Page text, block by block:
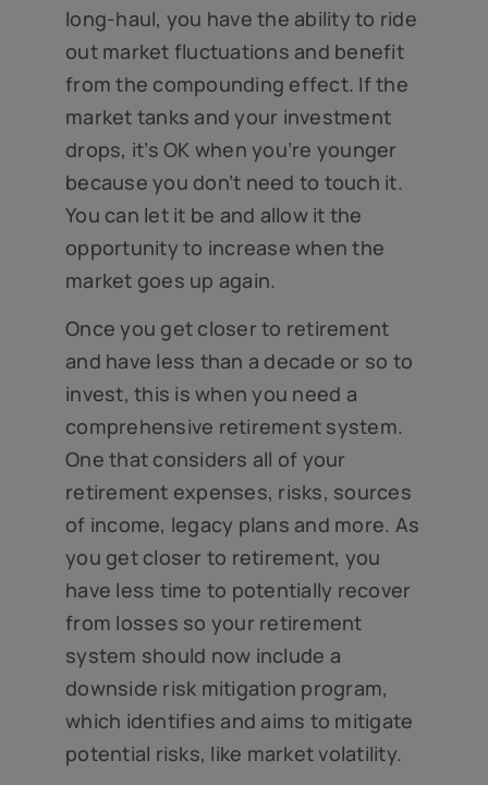
long-haul, you have the ability to ride
out market fluctuations and benefit
from the compounding effect. If the
market tanks and your investment
drops, it’s OK when you’re younger
because you don’t need to touch it.
You can let it be and allow it the
opportunity to increase when the
market goes up again.
Once you get closer to retirement
and have less than a decade or so to
invest, this is when you need a
comprehensive retirement system.
One that considers all of your
retirement expenses, risks, sources
of income, legacy plans and more. As
you get closer to retirement, you
have less time to potentially recover
from losses so your retirement
system should now include a
downside risk mitigation program,
which identifies and aims to mitigate
potential risks, like market volatility.